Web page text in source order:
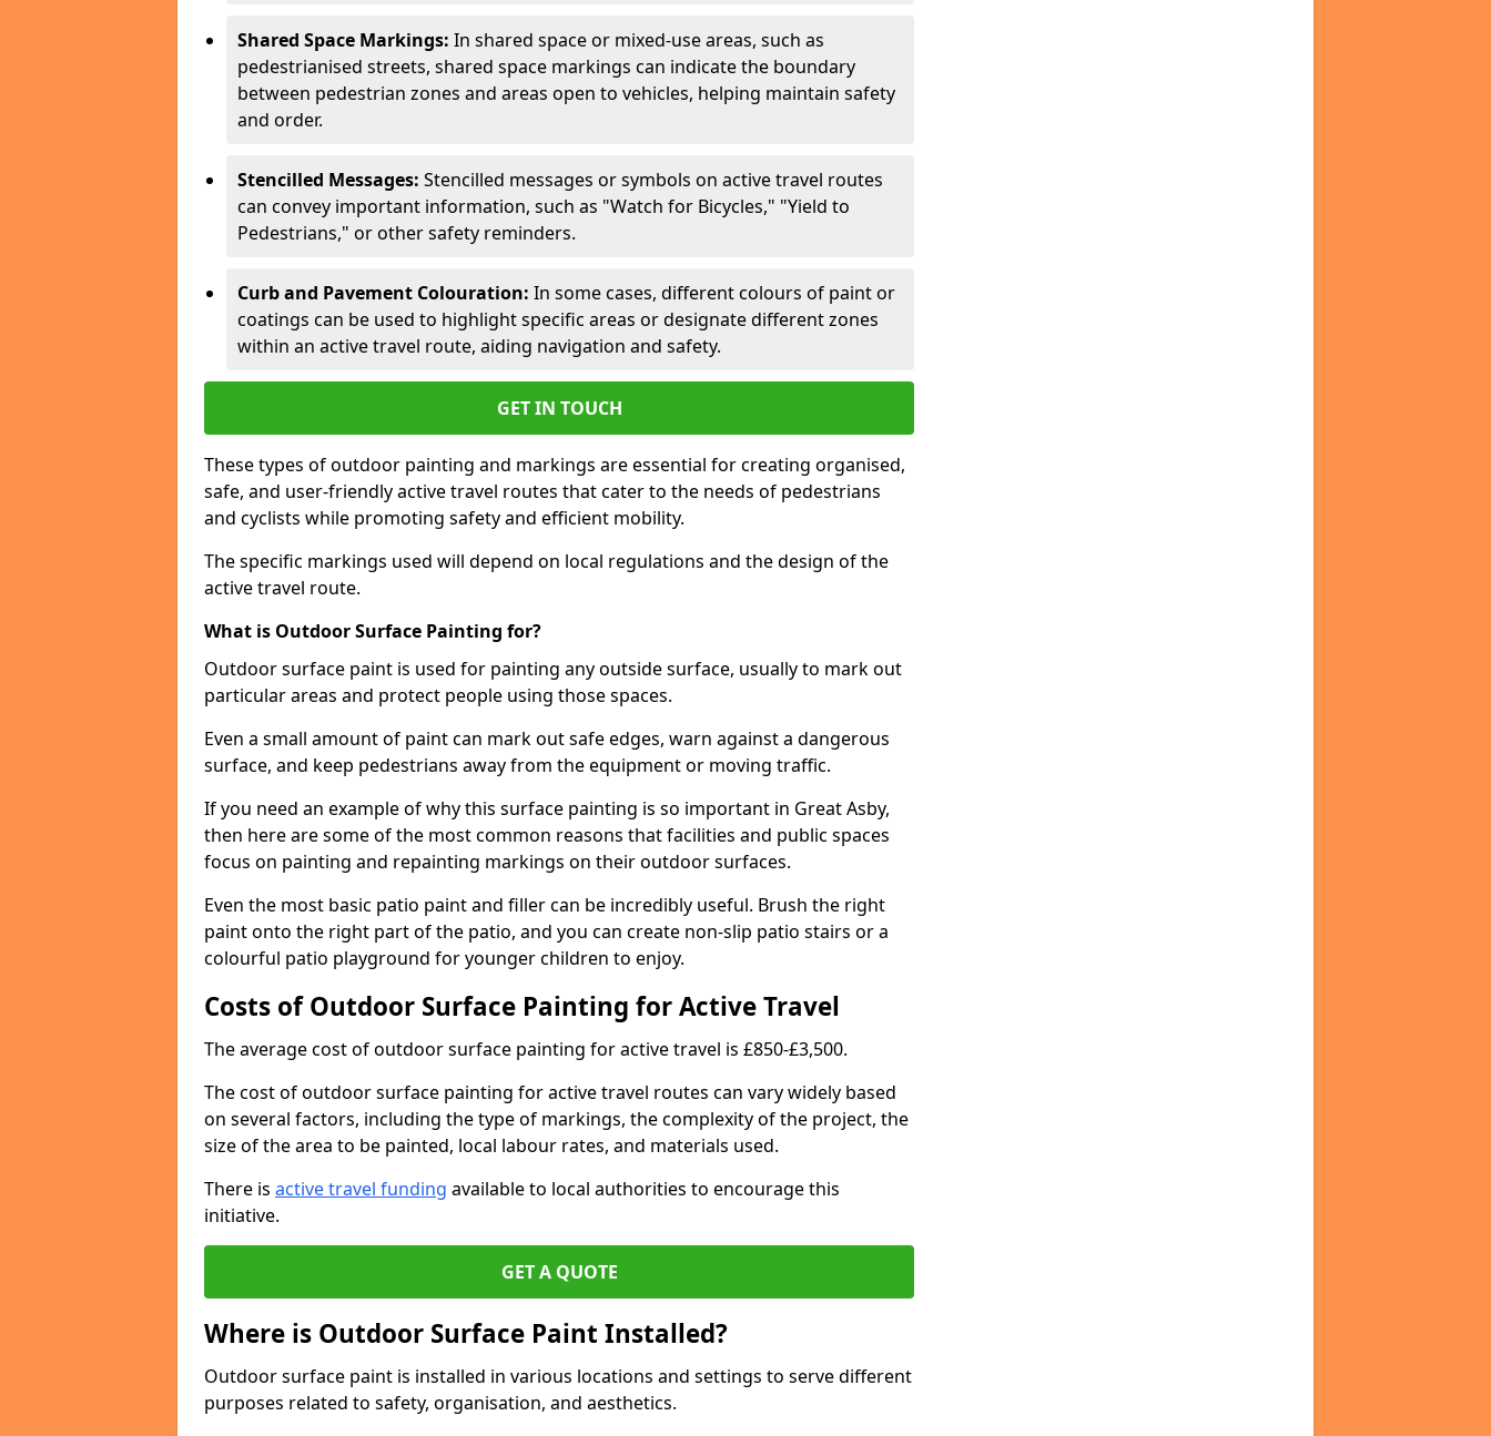
Shared Space Markings: In shared space or mixed-use areas, such as
pedestrianised streets, shared space markings can indicate the boundary
between pedestrian zones and areas open to vehicles, helping maintain safety
and order.
Stencilled Messages: Stencilled messages or symbols on active travel routes
can convey important information, such as "Watch for Bicycles," "Yield to
Pedestrians," or other safety reminders.
Curb and Pavement Colouration: In some cases, different colours of paint or
coatings can be used to highlight specific areas or designate different zones
within an active travel route, aiding navigation and safety.
GET IN TOUCH
These types of outdoor painting and markings are essential for creating organised,
safe, and user-friendly active travel routes that cater to the needs of pedestrians
and cyclists while promoting safety and efficient mobility.
The specific markings used will depend on local regulations and the design of the
active travel route.
What is Outdoor Surface Painting for?
Outdoor surface paint is used for painting any outside surface, usually to mark out
particular areas and protect people using those spaces.
Even a small amount of paint can mark out safe edges, warn against a dangerous
surface, and keep pedestrians away from the equipment or moving traffic.
If you need an example of why this surface painting is so important in Great Asby,
then here are some of the most common reasons that facilities and public spaces
focus on painting and repainting markings on their outdoor surfaces.
Even the most basic patio paint and filler can be incredibly useful. Brush the right
paint onto the right part of the patio, and you can create non-slip patio stairs or a
colourful patio playground for younger children to enjoy.
Costs of Outdoor Surface Painting for Active Travel
The average cost of outdoor surface painting for active travel is £850-£3,500.
The cost of outdoor surface painting for active travel routes can vary widely based
on several factors, including the type of markings, the complexity of the project, the
size of the area to be painted, local labour rates, and materials used.
There is active travel funding available to local authorities to encourage this
initiative.
GET A QUOTE
Where is Outdoor Surface Paint Installed?
Outdoor surface paint is installed in various locations and settings to serve different
purposes related to safety, organisation, and aesthetics.